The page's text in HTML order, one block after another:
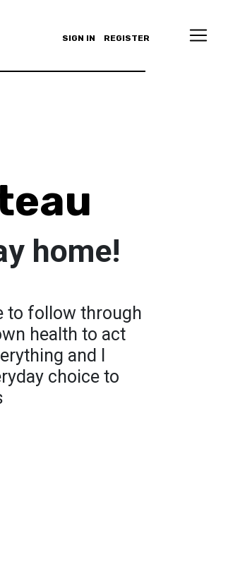
SIGN IN REGISTER
home!
to follow through
health to act
and I
choice to